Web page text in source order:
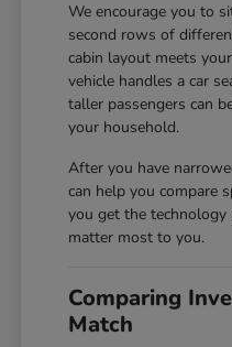
We encourage you to
second rows of
cabin layout meets
vehicle handles a car
taller passengers can
your household.
After you have
can help you compare
you get the
matter most to you.
Comparing
Match